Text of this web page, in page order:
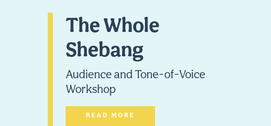
The Whole
Shebang
Audience and Tone-of-Voice
Workshop
READ MORE